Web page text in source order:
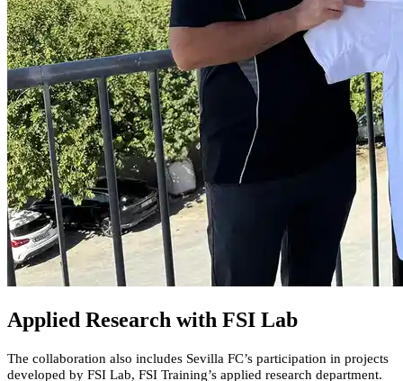
Applied Research with FSI Lab
The collaboration also includes Sevilla FC’s participation in projects
developed by FSI Lab, FSI Training’s applied research department.